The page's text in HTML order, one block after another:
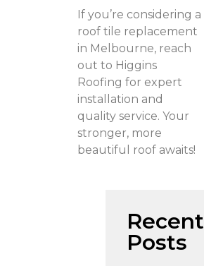
If you’re considering a
roof tile replacement
in Melbourne, reach
out to Higgins
Roofing for expert
installation and
quality service. Your
stronger, more
beautiful roof awaits!
Recent
Posts